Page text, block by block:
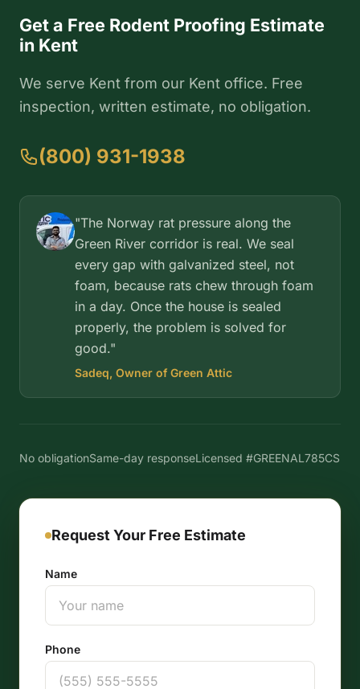
Get a Free Rodent Proofing Estimate
in Kent
We serve Kent from our Kent office. Free
inspection, written estimate, no obligation.
(800) 931-1938
"The Norway rat pressure along the
Green River corridor is real. We seal
every gap with galvanized steel, not
foam, because rats chew through foam
in a day. Once the house is sealed
properly, the problem is solved for
good."
Sadeq, Owner of Green Attic
No obligationSame-day responseLicensed #GREENAL785CS
Request Your Free Estimate
Name
Phone